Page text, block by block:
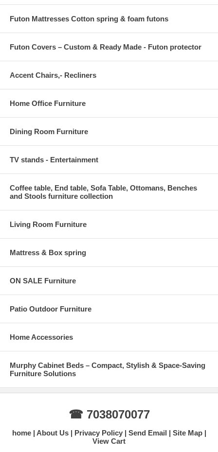
Futon Mattresses Cotton spring & foam futons
Futon Covers – Custom & Ready Made - Futon protector
Accent Chairs,- Recliners
Home Office Furniture
Dining Room Furniture
TV stands - Entertainment
Coffee table, End table, Sofa Table, Ottomans, Benches
and Stools furniture collection
Living Room Furniture
Mattress & Box spring
ON SALE Furniture
Patio Outdoor Furniture
Home Accessories
Murphy Cabinet Beds – Compact, Stylish & Space-Saving
Furniture Solutions
☎ 7038070077
home About Us Privacy Policy Send Email
Site Map
View Cart